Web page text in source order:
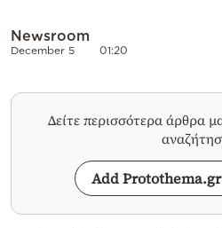
Newsroom
December 5 01:20
Δείτε περισσότερα άρθρα
Add